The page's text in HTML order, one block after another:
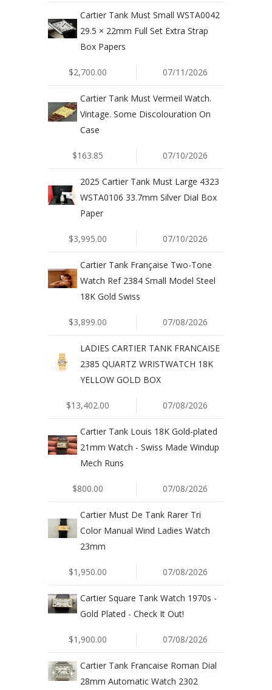
Cartier Tank Must Small WSTA0042
29.5 × 22mm Full Set Extra Strap
Box Papers
$2,700.00 07/11/2026
Cartier Tank Must Vermeil Watch.
Vintage. Some Discolouration On
Case
$163.85 07/10/2026
2025 Cartier Tank Must Large 4323
WSTA0106 33.7mm Silver Dial Box
Paper
$3,995.00 07/10/2026
Cartier Tank Française Two-Tone
Watch Ref 2384 Small Model Steel
18K Gold Swiss
$3,899.00 07/08/2026
LADIES CARTIER TANK FRANCAISE
2385 QUARTZ WRISTWATCH 18K
YELLOW GOLD BOX
$13,402.00 07/08/2026
Cartier Tank Louis 18K Gold-plated
21mm Watch - Swiss Made Windup
Mech Runs
$800.00 07/08/2026
Cartier Must De Tank Rarer Tri
Color Manual Wind Ladies Watch
23mm
$1,950.00 07/08/2026
Cartier Square Tank Watch 1970s -
Gold Plated - Check It Out!
$1,900.00 07/08/2026
Cartier Tank Francaise Roman Dial
28mm Automatic Watch 2302